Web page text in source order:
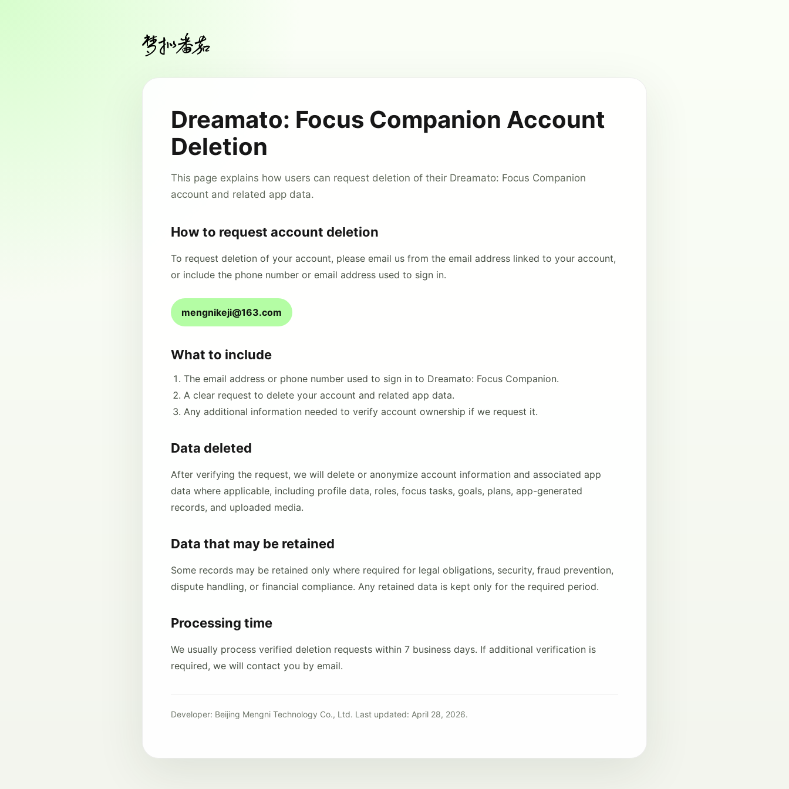
Dreamato: Focus Companion Account
Deletion
This page explains how users can request deletion of their Dreamato: Focus Companion
account and related app data.
How to request account deletion
To request deletion of your account, please email us from the email address linked to your account,
or include the phone number or email address used to sign in.
mengnikeji@163.com
What to include
The email address or phone number used to sign in to Dreamato: Focus Companion.
A clear request to delete your account and related app data.
Any additional information needed to verify account ownership if we request it.
Data deleted
After verifying the request, we will delete or anonymize account information and associated app
data where applicable, including profile data, roles, focus tasks, goals, plans, app-generated
records, and uploaded media.
Data that may be retained
Some records may be retained only where required for legal obligations, security, fraud prevention,
dispute handling, or financial compliance. Any retained data is kept only for the required period.
Processing time
We usually process verified deletion requests within 7 business days. If additional verification is
required, we will contact you by email.
Developer: Beijing Mengni Technology Co., Ltd. Last updated: April 28, 2026.